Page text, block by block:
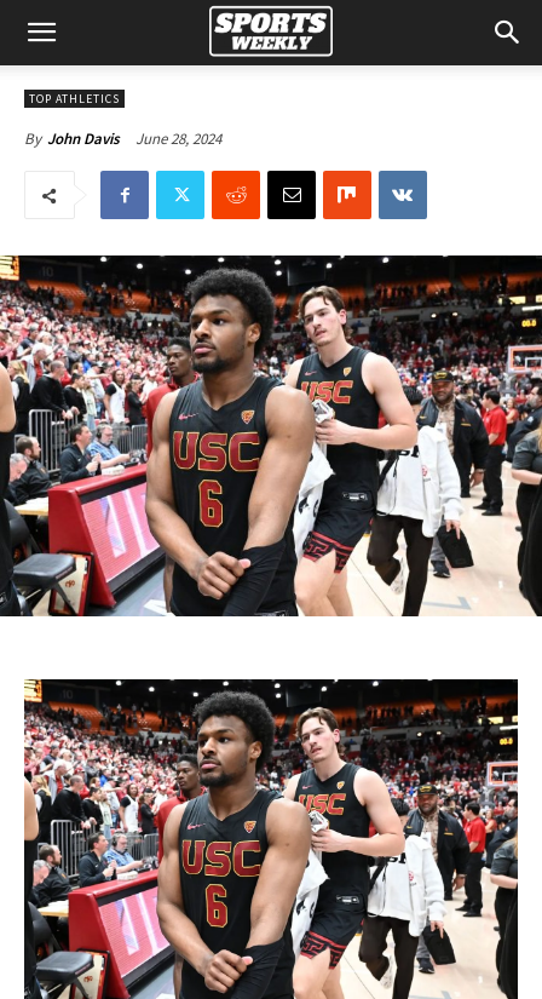
TOP ATHLETICS
By John Davis June 28, 2024